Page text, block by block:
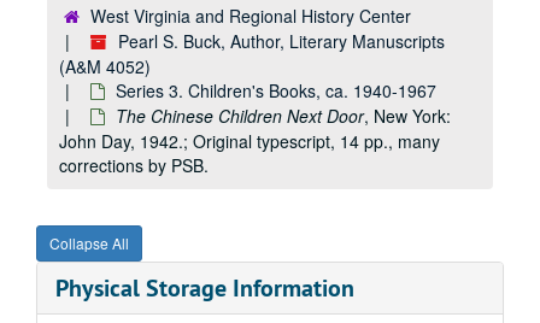
West Virginia and Regional History Center
Pearl S. Buck, Author, Literary Manuscripts
(A&M 4052)
Series 3. Children's Books, ca. 1940-1967
The Chinese Children Next Door, New York:
John Day, 1942.; Original typescript, 14 pp., many
corrections by PSB.
Collapse All
Physical Storage Information